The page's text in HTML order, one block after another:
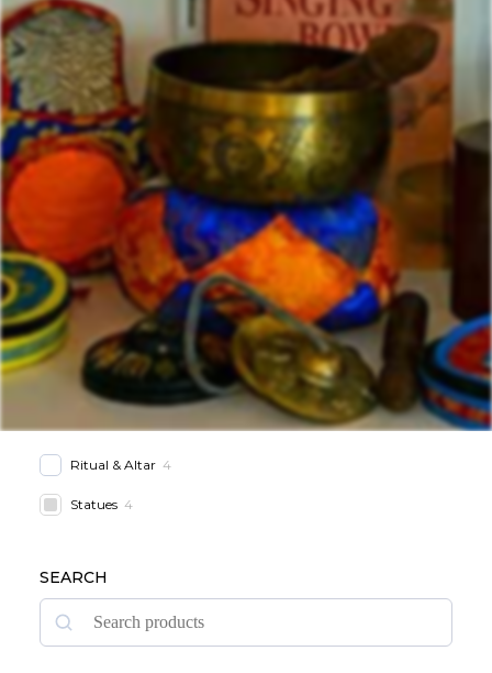
Ritual & Altar 4
Statues 4
SEARCH